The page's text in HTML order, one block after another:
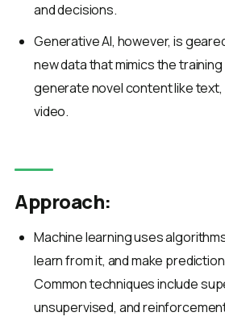
and decisions.
Generative AI, however, is
new data that mimics the
generate novel content like text,
video.
Approach:
Machine learning uses
learn from it, and make
Common techniques include
unsupervised, and